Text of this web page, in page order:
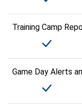
Training Camp
Game Day Alerts